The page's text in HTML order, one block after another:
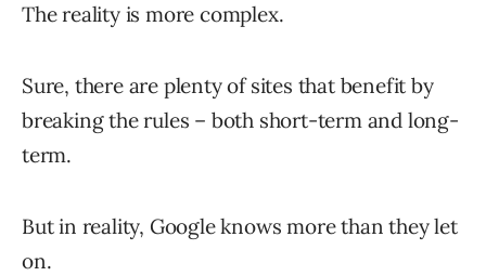
The reality is more complex.
Sure, there are plenty of sites that benefit by
breaking the rules – both short-term and long-
term.
But in reality, Google knows more than they let
on.